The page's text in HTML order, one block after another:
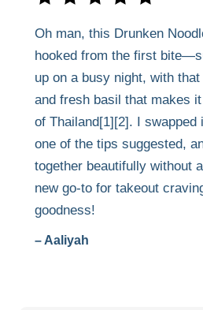
Oh man, this Drunken
hooked from the first
up on a busy night, with
and fresh basil that makes
of Thailand[1][2]. I
one of the tips suggested,
together beautifully without
new go-to for takeout
goodness!
– Aaliyah